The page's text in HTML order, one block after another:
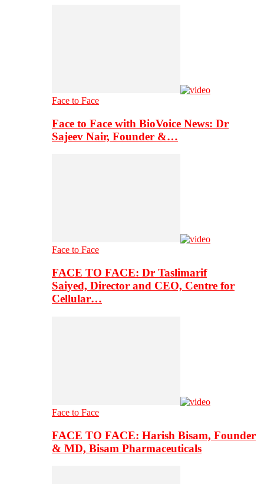
Face to Face
Face to Face with BioVoice News: Dr
Sajeev Nair, Founder &…
Face to Face
FACE TO FACE: Dr Taslimarif
Saiyed, Director and CEO, Centre for
Cellular…
Face to Face
FACE TO FACE: Harish Bisam, Founder
& MD, Bisam Pharmaceuticals